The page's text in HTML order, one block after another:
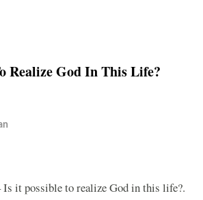
Realize God In This Life?
Is it possible to realize God in this life?.